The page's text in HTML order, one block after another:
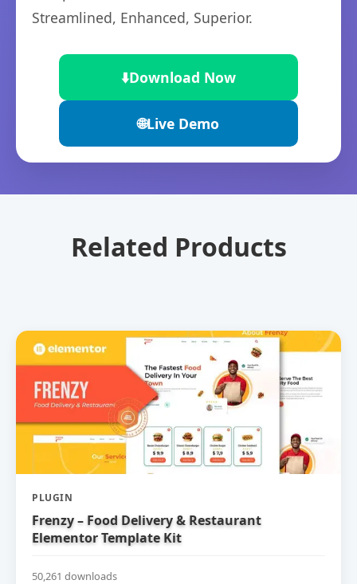
Streamlined, Enhanced, Superior.
⬇️Download Now
🌐Live Demo
Related Products
PLUGIN
Frenzy – Food Delivery & Restaurant
Elementor Template Kit
50,261 downloads